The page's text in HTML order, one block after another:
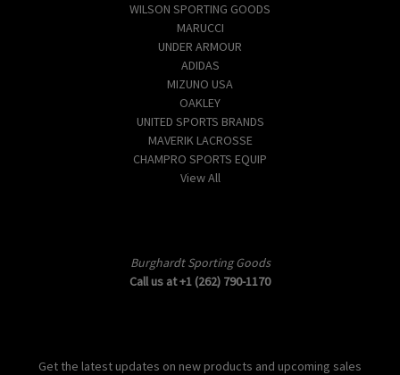
WILSON SPORTING GOODS
MARUCCI
UNDER ARMOUR
ADIDAS
MIZUNO USA
OAKLEY
UNITED SPORTS BRANDS
MAVERIK LACROSSE
CHAMPRO SPORTS EQUIP
View All
Burghardt Sporting Goods
Call us at +1 (262) 790-1170
Get the latest updates on new products and upcoming sales